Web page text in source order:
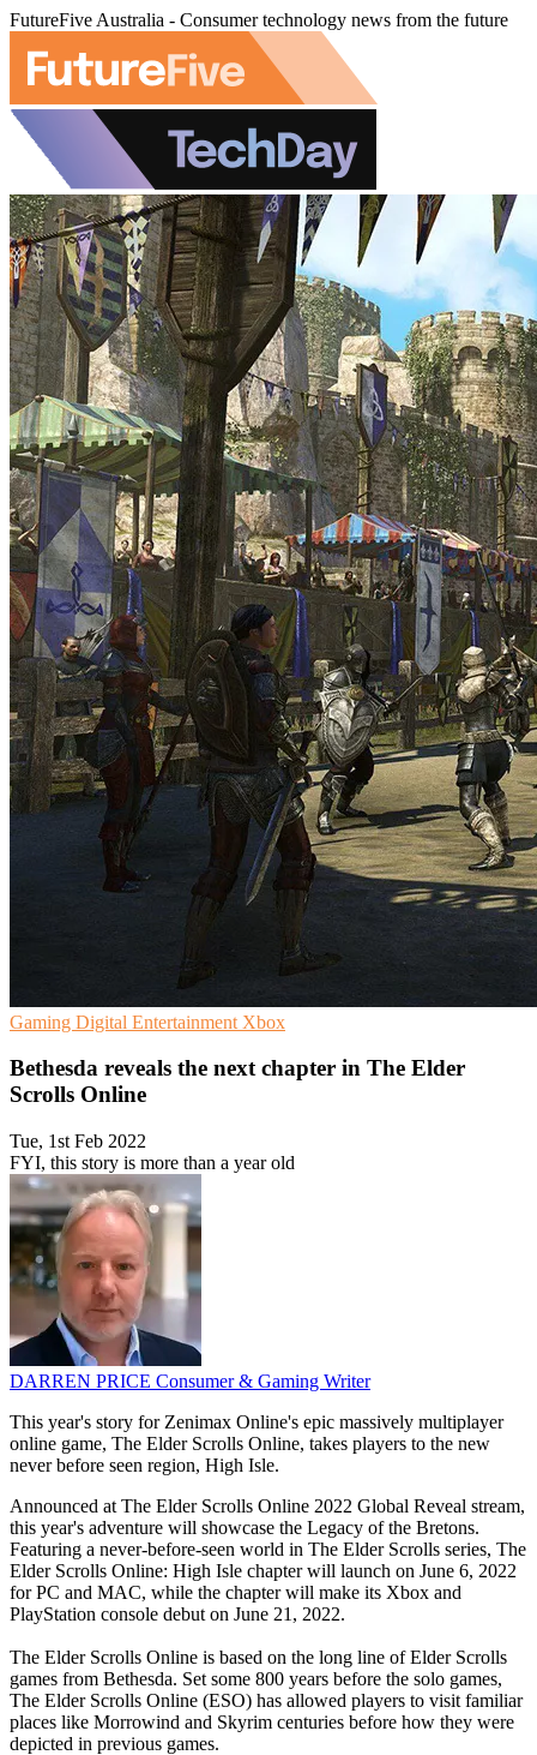
FutureFive Australia - Consumer technology news from the future
Gaming Digital Entertainment Xbox
Bethesda reveals the next chapter in The Elder
Scrolls Online
Tue, 1st Feb 2022
FYI, this story is more than a year old
DARREN PRICE Consumer & Gaming Writer
This year's story for Zenimax Online's epic massively multiplayer
online game, The Elder Scrolls Online, takes players to the new
never before seen region, High Isle.
Announced at The Elder Scrolls Online 2022 Global Reveal stream,
this year's adventure will showcase the Legacy of the Bretons.
Featuring a never-before-seen world in The Elder Scrolls series, The
Elder Scrolls Online: High Isle chapter will launch on June 6, 2022
for PC and MAC, while the chapter will make its Xbox and
PlayStation console debut on June 21, 2022.
The Elder Scrolls Online is based on the long line of Elder Scrolls
games from Bethesda. Set some 800 years before the solo games,
The Elder Scrolls Online (ESO) has allowed players to visit familiar
places like Morrowind and Skyrim centuries before how they were
depicted in previous games.